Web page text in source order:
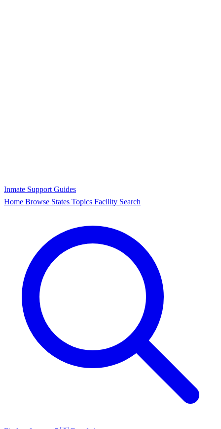
Inmate Support Guides
Home Browse States Topics Facility Search